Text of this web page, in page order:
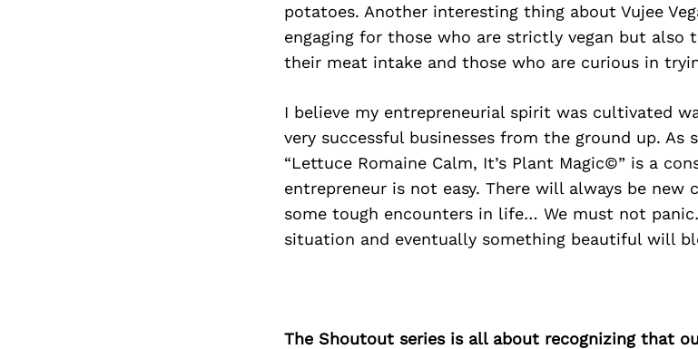
potatoes. Another interesting thing about Vujee
engaging for those who are strictly vegan but also
their meat intake and those who are curious in
I believe my entrepreneurial spirit was cultivated
very successful businesses from the ground up. As
“Lettuce Romaine Calm, It’s Plant Magic©” is a
entrepreneur is not easy. There will always be new
some tough encounters in life… We must not
situation and eventually something beautiful will
The Shoutout series is all about recognizing that